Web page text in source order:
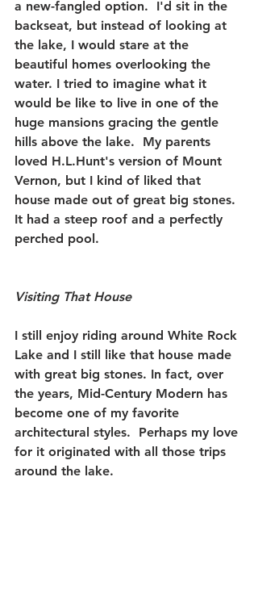
a new-fangled option.  I'd sit in the
backseat, but instead of looking at
the lake, I would stare at the
beautiful homes overlooking the
water. I tried to imagine what it
would be like to live in one of the
huge mansions gracing the gentle
hills above the lake.  My parents
loved H.L.Hunt's version of Mount
Vernon, but I kind of liked that
house made out of great big stones.
It had a steep roof and a perfectly
perched pool.
Visiting That House
I still enjoy riding around White Rock
Lake and I still like that house made
with great big stones. In fact, over
the years, Mid-Century Modern has
become one of my favorite
architectural styles.  Perhaps my love
for it originated with all those trips
around the lake.